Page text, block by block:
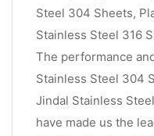
Steel 304 Sheets,
Stainless Steel 316
The performance
Stainless Steel 304
Jindal Stainless
have made us the